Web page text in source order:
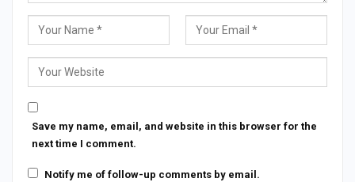
Save my name, email, and website in this browser for the
next time I comment.
Notify me of follow-up comments by email.